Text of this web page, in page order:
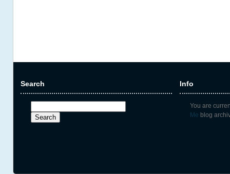
Search
for:
Info
You are
Me blog